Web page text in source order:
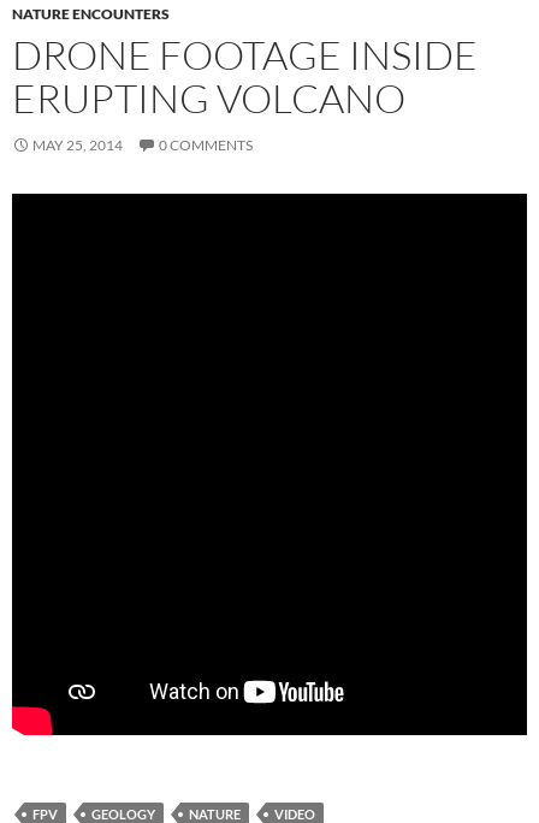
NATURE ENCOUNTERS
DRONE FOOTAGE INSIDE
ERUPTING VOLCANO
MAY 25, 2014 0 COMMENTS
FPV GEOLOGY NATURE VIDEO